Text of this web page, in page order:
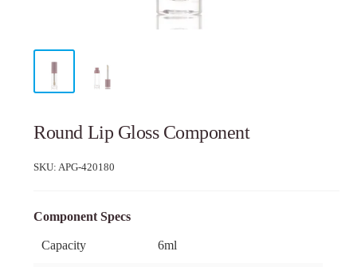
Round Lip Gloss Component
SKU: APG-420180
Component Specs
Capacity 6ml